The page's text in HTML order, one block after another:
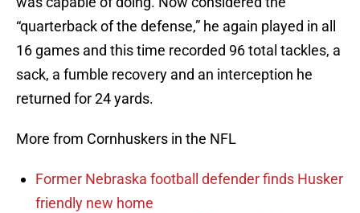
“quarterback of the defense,” he again played in all
16 games and this time recorded 96 total tackles, a
sack, a fumble recovery and an interception he
returned for 24 yards.
More from Cornhuskers in the NFL
Former Nebraska football defender finds Husker
friendly new home